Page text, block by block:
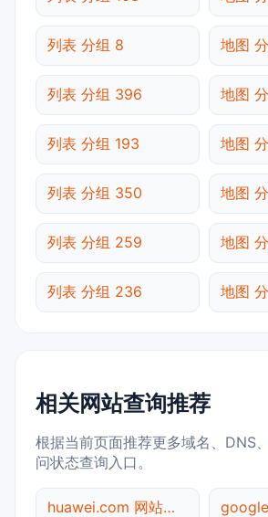
列表 分组 8 地图
列表 分组 396 地图
列表 分组 193 地图
列表 分组 350 地图
列表 分组 259 地图
列表 分组 236 地图
相关网站查询推荐
根据当前页面推荐更多域名、DNS
问状态查询入口。
huawei.com 网站标题查询